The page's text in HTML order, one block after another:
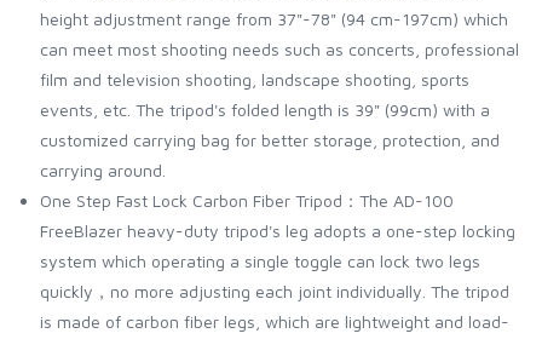
height adjustment range from 37"-78" (94 cm-197cm) which
can meet most shooting needs such as concerts, professional
film and television shooting, landscape shooting, sports
events, etc. The tripod's folded length is 39" (99cm) with a
customized carrying bag for better storage, protection, and
carrying around.
One Step Fast Lock Carbon Fiber Tripod：The AD-100
FreeBlazer heavy-duty tripod's leg adopts a one-step locking
system which operating a single toggle can lock two legs
quickly，no more adjusting each joint individually. The tripod
is made of carbon fiber legs, which are lightweight and load-